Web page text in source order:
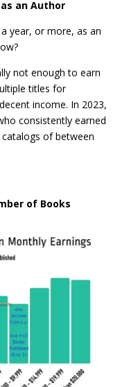
as an Author
year, or more, as an
not enough to earn
titles for
income. In 2023,
consistently earned
of between
of Books